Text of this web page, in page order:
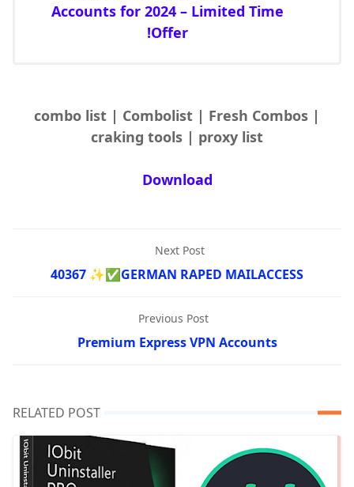
Accounts for 2024 – Limited Time
Offer!
combo list | Combolist | Fresh Combos |
craking tools | proxy list
Download
Next Post
40367 ✨✅GERMAN RAPED MAILACCESS
Previous Post
Premium Express VPN Accounts
RELATED POST